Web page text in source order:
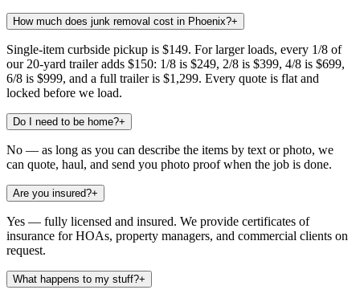
How much does junk removal cost in Phoenix?+
Single-item curbside pickup is $149. For larger loads, every 1/8 of
our 20-yard trailer adds $150: 1/8 is $249, 2/8 is $399, 4/8 is $699,
6/8 is $999, and a full trailer is $1,299. Every quote is flat and
locked before we load.
Do I need to be home?+
No — as long as you can describe the items by text or photo, we
can quote, haul, and send you photo proof when the job is done.
Are you insured?+
Yes — fully licensed and insured. We provide certificates of
insurance for HOAs, property managers, and commercial clients on
request.
What happens to my stuff?+